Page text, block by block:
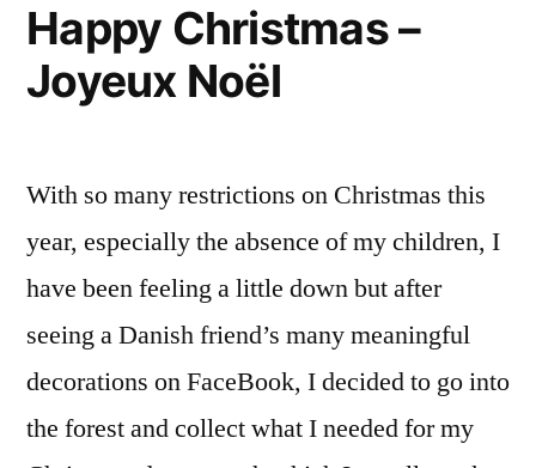
de
l’Elysée
Happy Christmas –
Joyeux Noël
With so many restrictions on Christmas this
year, especially the absence of my children, I
have been feeling a little down but after
seeing a Danish friend’s many meaningful
decorations on FaceBook, I decided to go into
the forest and collect what I needed for my